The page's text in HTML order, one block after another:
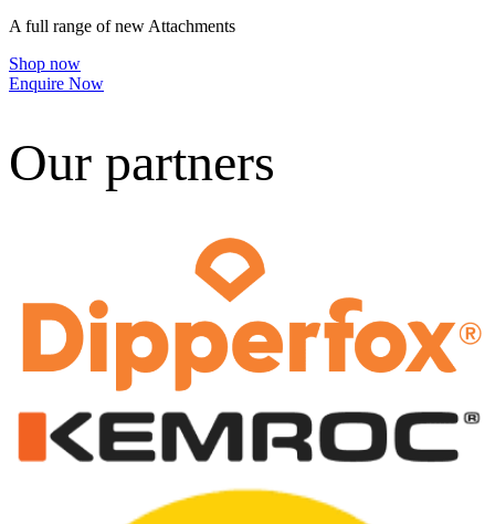
A full range of new Attachments
Shop now
Enquire Now
Our partners